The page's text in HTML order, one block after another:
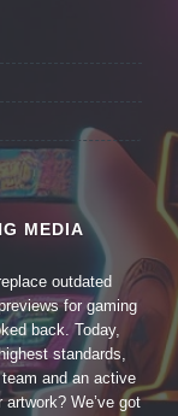
MEDIA
outdated
for gaming
back. Today,
standards,
and an active
We’ve got